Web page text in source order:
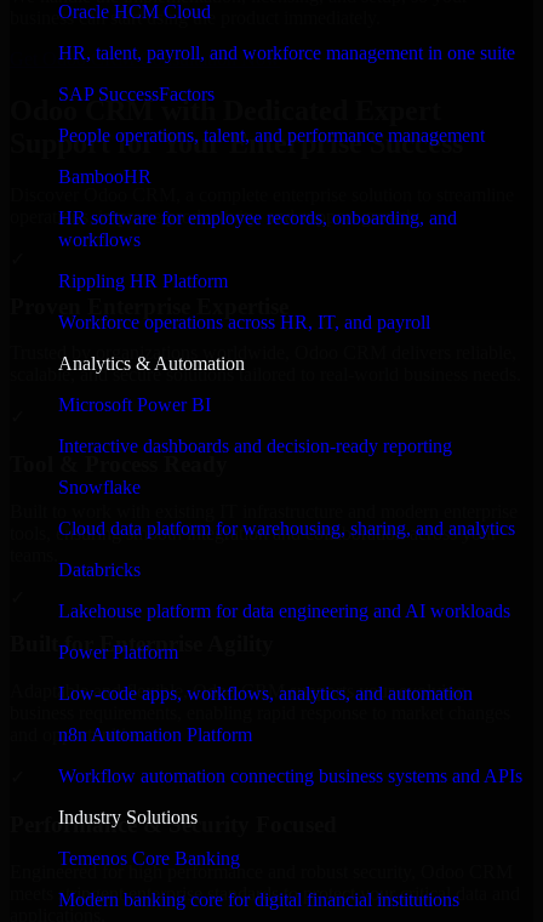
Oracle HCM Cloud
HR, talent, payroll, and workforce management in one suite
SAP SuccessFactors
People operations, talent, and performance management
BambooHR
HR software for employee records, onboarding, and
workflows
Rippling HR Platform
Workforce operations across HR, IT, and payroll
Analytics & Automation
Microsoft Power BI
Interactive dashboards and decision-ready reporting
Snowflake
Cloud data platform for warehousing, sharing, and analytics
Databricks
Lakehouse platform for data engineering and AI workloads
Power Platform
Low-code apps, workflows, analytics, and automation
n8n Automation Platform
Workflow automation connecting business systems and APIs
Industry Solutions
Temenos Core Banking
Modern banking core for digital financial institutions
business can start using the product immediately.
Get Odoo CRM Consultation Now
Odoo CRM with Dedicated Expert
Support for Your Enterprise Success
operations, improve productivity, and support growth.
Trusted by organizations worldwide, Odoo CRM delivers reliable,
scalable, and secure solutions tailored to real-world business needs.
tools, ensuring smooth integration and collaboration across your
Built for Enterprise Agility
Adaptable and flexible, Odoo CRM supports your evolving
and opportunities.
Performance & Security Focused
Engineered for high performance and robust security, Odoo CRM
meets stringent enterprise standards to protect your critical data and